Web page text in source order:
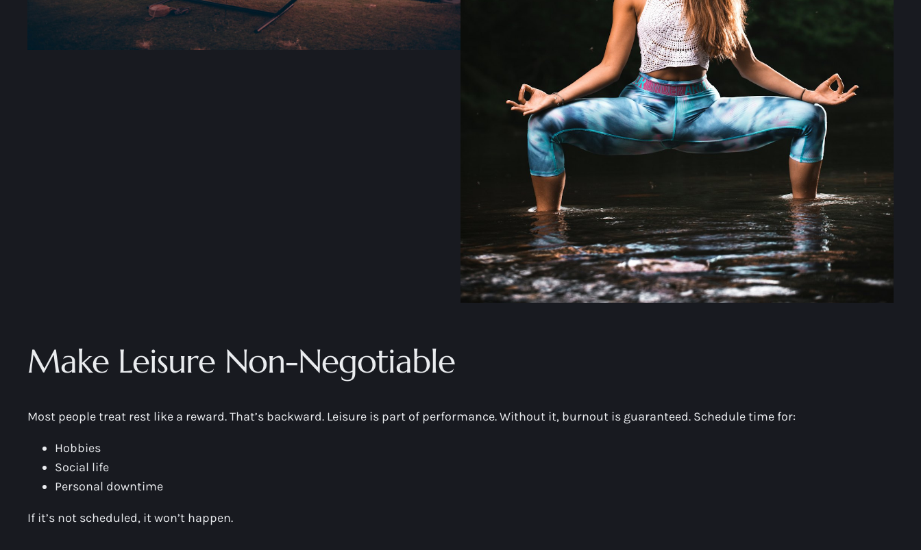
Make Leisure Non-Negotiable
Most people treat rest like a reward. That’s backward. Leisure is part of performance. Without it, burnout is guaranteed. Schedule time for:
Hobbies
Social life
Personal downtime
If it’s not scheduled, it won’t happen.